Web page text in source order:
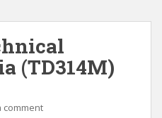
(TD314M)
comment